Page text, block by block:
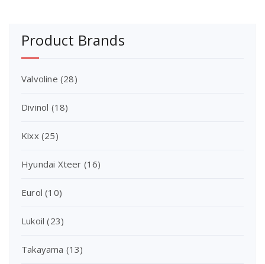
Product Brands
Valvoline (28)
Divinol (18)
Kixx (25)
Hyundai Xteer (16)
Eurol (10)
Lukoil (23)
Takayama (13)